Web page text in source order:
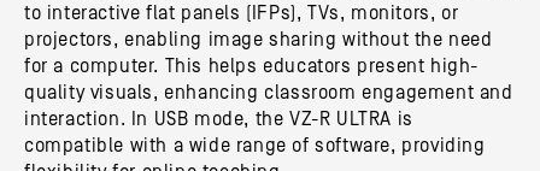
to interactive flat panels (IFPs), TVs, monitors, or
projectors, enabling image sharing without the need
for a computer. This helps educators present high-
quality visuals, enhancing classroom engagement and
interaction. In USB mode, the VZ-R ULTRA is
compatible with a wide range of software, providing